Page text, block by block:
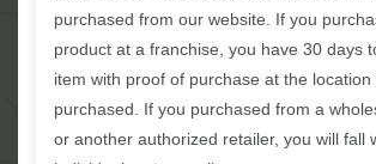
purchased from our website. If you
product at a franchise, you have 30 days
item with proof of purchase at the location
purchased. If you purchased from a
or another authorized retailer, you will fall